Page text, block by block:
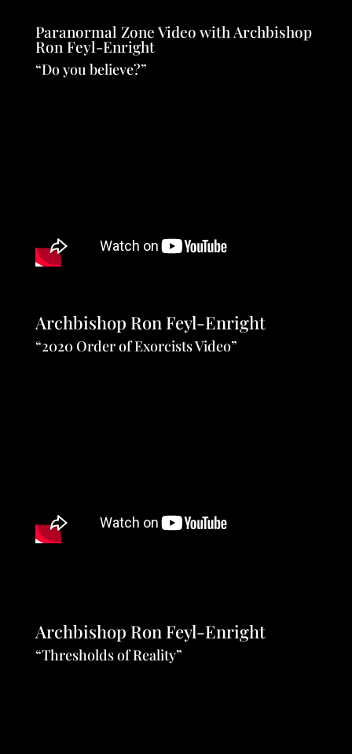
Paranormal Zone Video with Archbishop
Ron Feyl-Enright
“Do you believe?”
Archbishop Ron Feyl-Enright
“2020 Order of Exorcists Video”
Archbishop Ron Feyl-Enright
“Thresholds of Reality”